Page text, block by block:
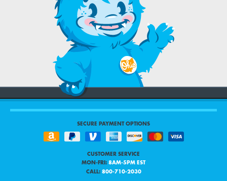
SECURE PAYMENT OPTIONS
CUSTOMER SERVICE
MON-FRI: 8AM-5PM EST
CALL: 800-710-2030